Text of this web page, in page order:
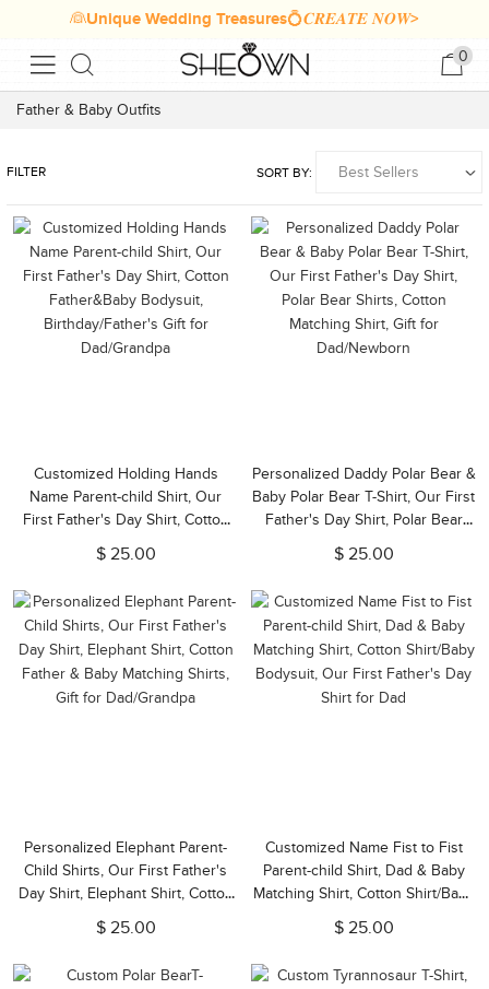
👰Unique Wedding Treasures💍𝑪𝑹𝑬𝑨𝑻𝑬 𝑵𝑶𝑾>
0
Father & Baby Outfits
FILTER SORT BY:
Customized Holding Hands
Name Parent-child Shirt, Our
First Father's Day Shirt, Cotton
Father&Baby Bodysuit,
Birthday/Father's Gift for
$ 25.00
Personalized Daddy Polar Bear &
Baby Polar Bear T-Shirt, Our First
Father's Day Shirt, Polar Bear
Shirts, Cotton Matching Shirt, Gift
for Dad/Newborn
$ 25.00
Personalized Elephant Parent-
Child Shirts, Our First Father's
Day Shirt, Elephant Shirt, Cotton
Father & Baby Matching Shirts,
Gift for Dad/Grandpa
$ 25.00
Customized Name Fist to Fist
Parent-child Shirt, Dad & Baby
Matching Shirt, Cotton Shirt/Baby
Bodysuit, Our First Father's Day
Shirt for Dad
$ 25.00